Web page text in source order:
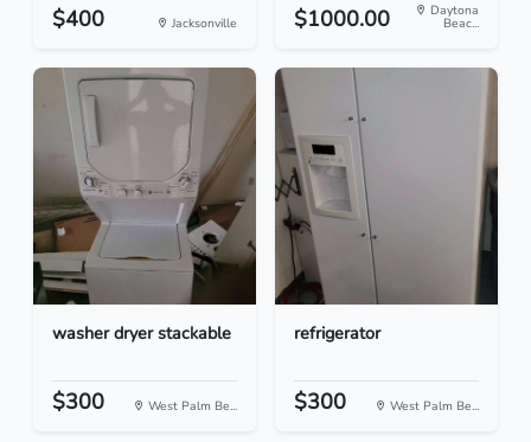
$400 Jacksonville $1000.00 Daytona
Beac...
washer dryer stackable
$300 West Palm Be...
refrigerator
$300 West Palm Be...